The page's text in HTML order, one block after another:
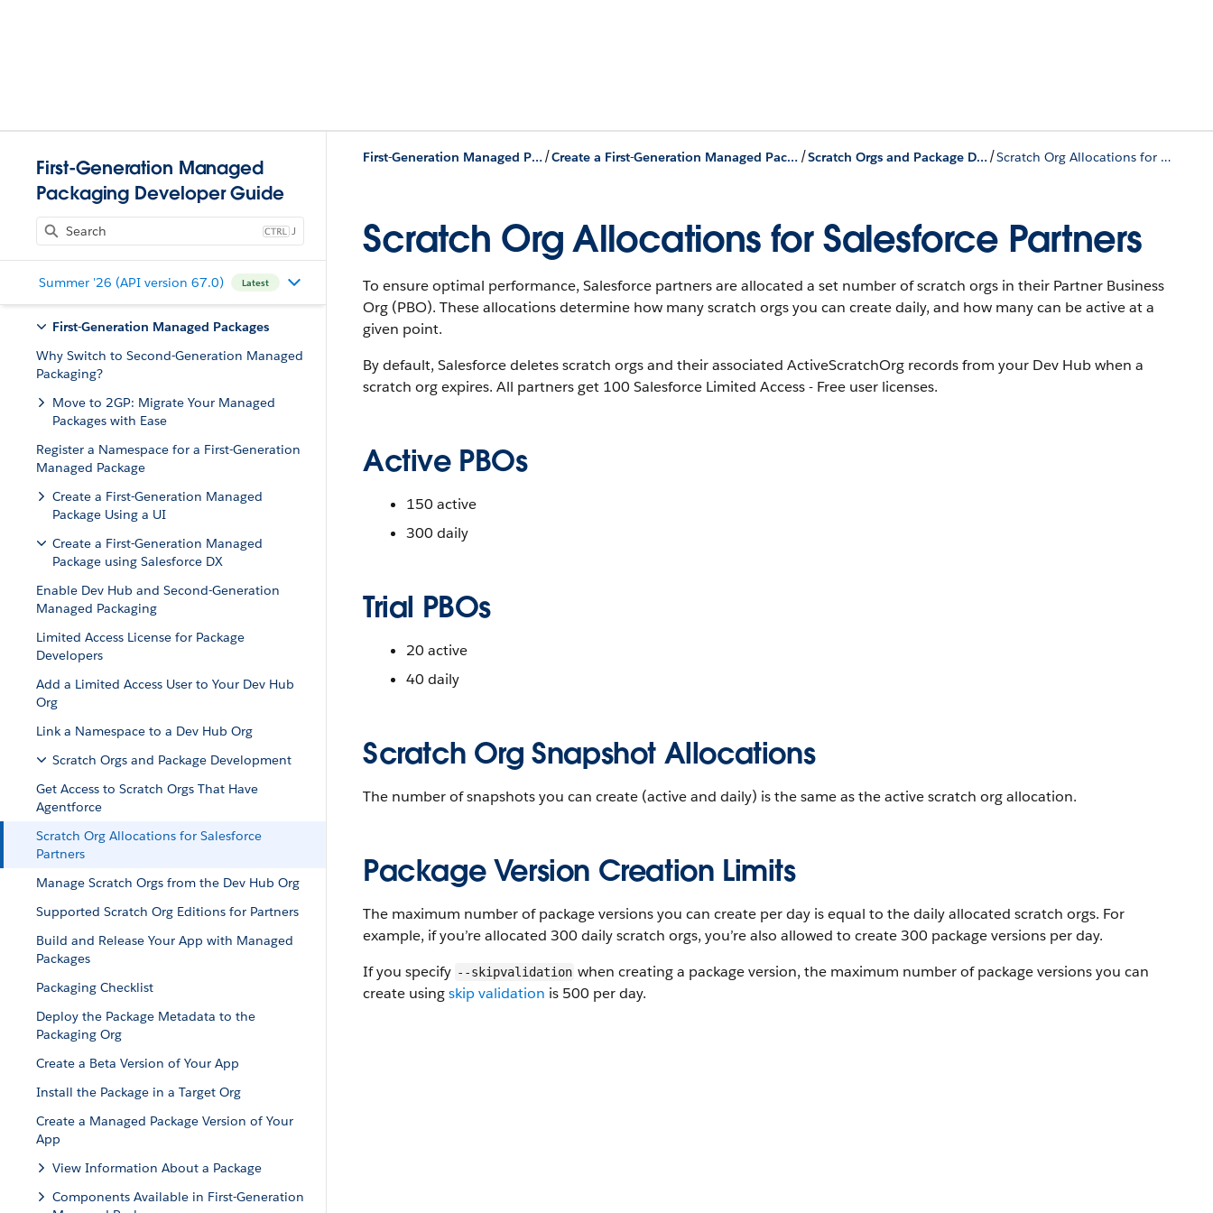
First-Generation Managed
Packaging Developer Guide
J
Summer '26 (API version 67.0) Latest
First-Generation Managed Packages
Why Switch to Second-Generation Managed
Packaging?
Move to 2GP: Migrate Your Managed
Packages with Ease
Register a Namespace for a First-Generation
Managed Package
Create a First-Generation Managed
Package Using a UI
Create a First-Generation Managed
Package using Salesforce DX
Enable Dev Hub and Second-Generation
Managed Packaging
Limited Access License for Package
Developers
Add a Limited Access User to Your Dev Hub
Org
Link a Namespace to a Dev Hub Org
Scratch Orgs and Package Development
Get Access to Scratch Orgs That Have
Agentforce
Scratch Org Allocations for Salesforce
Partners
Manage Scratch Orgs from the Dev Hub Org
Supported Scratch Org Editions for Partners
Build and Release Your App with Managed
Packages
Packaging Checklist
Deploy the Package Metadata to the
Packaging Org
Create a Beta Version of Your App
Install the Package in a Target Org
Create a Managed Package Version of Your
App
View Information About a Package
Components Available in First-Generation
First-Generation Managed Packages / Create a First-Generation Managed Package using Salesforce DX / Scratch Orgs and Package Development / Scratch Org Allocations for Salesforce Partners
Scratch Org Allocations for Salesforce Partners
To ensure optimal performance, Salesforce partners are allocated a set number of scratch orgs in their Partner Business
Org (PBO). These allocations determine how many scratch orgs you can create daily, and how many can be active at a
given point.
By default, Salesforce deletes scratch orgs and their associated ActiveScratchOrg records from your Dev Hub when a
scratch org expires. All partners get 100 Salesforce Limited Access - Free user licenses.
Active PBOs
150 active
300 daily
Trial PBOs
20 active
40 daily
Scratch Org Snapshot Allocations
The number of snapshots you can create (active and daily) is the same as the active scratch org allocation.
Package Version Creation Limits
The maximum number of package versions you can create per day is equal to the daily allocated scratch orgs. For
example, if you’re allocated 300 daily scratch orgs, you’re also allowed to create 300 package versions per day.
If you specify --skipvalidation when creating a package version, the maximum number of package versions you can
create usingskip validation is 500 per day.